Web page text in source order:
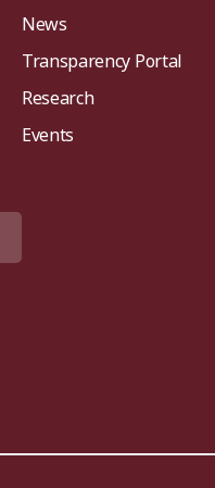
News
Transparency Portal
Research
Events